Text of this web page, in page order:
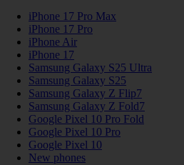
iPhone 17 Pro Max
iPhone 17 Pro
iPhone Air
iPhone 17
Samsung Galaxy S25 Ultra
Samsung Galaxy S25
Samsung Galaxy Z Flip7
Samsung Galaxy Z Fold7
Google Pixel 10 Pro Fold
Google Pixel 10 Pro
Google Pixel 10
New phones